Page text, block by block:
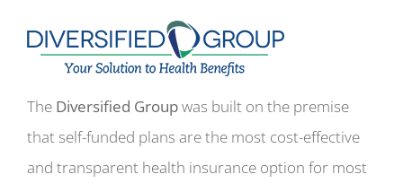
The Diversified Groupwas built on the premise
that self-funded plans are the most cost-effective
and transparent health insurance option for most